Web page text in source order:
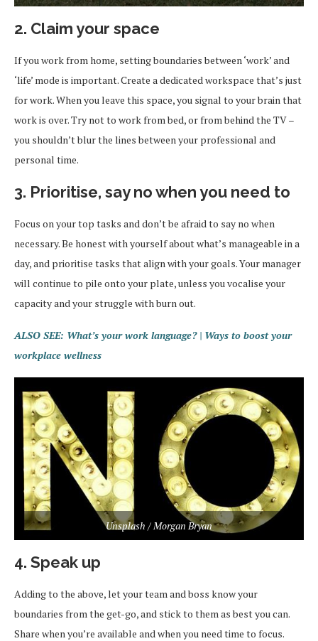
2. Claim your space
If you work from home, setting boundaries between ‘work’ and
‘life’ mode is important. Create a dedicated workspace that’s just
for work. When you leave this space, you signal to your brain that
work is over. Try not to work from bed, or from behind the TV –
you shouldn’t blur the lines between your professional and
personal time.
3. Prioritise, say no when you need to
Focus on your top tasks and don’t be afraid to say no when
necessary. Be honest with yourself about what’s manageable in a
day, and prioritise tasks that align with your goals. Your manager
will continue to pile onto your plate, unless you vocalise your
capacity and your struggle with burn out.
ALSO SEE: What’s your work language? | Ways to boost your
workplace wellness
Unsplash / Morgan Bryan
4. Speak up
Adding to the above, let your team and boss know your
boundaries from the get-go, and stick to them as best you can.
Share when you’re available and when you need time to focus.